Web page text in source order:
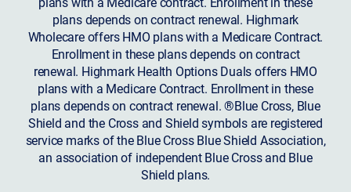
plans depends on contract renewal. Highmark
Wholecare offers HMO plans with a Medicare Contract.
Enrollment in these plans depends on contract
renewal. Highmark Health Options Duals offers HMO
plans with a Medicare Contract. Enrollment in these
plans depends on contract renewal. ®Blue Cross, Blue
Shield and the Cross and Shield symbols are registered
service marks of the Blue Cross Blue Shield Association,
an association of independent Blue Cross and Blue
Shield plans.